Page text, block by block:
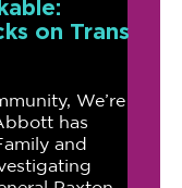
on Trans
We’re
has
and